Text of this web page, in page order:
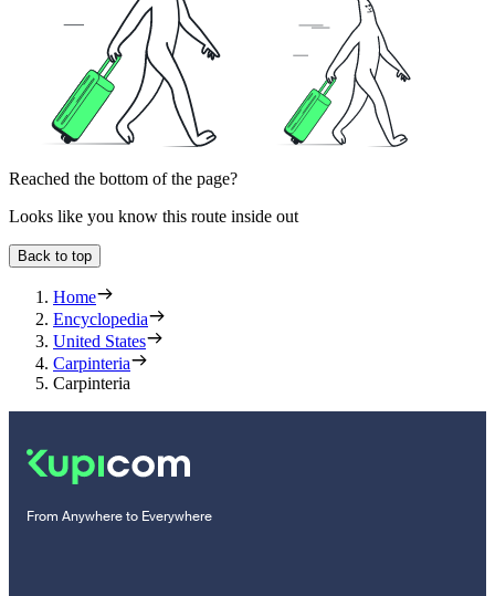
Reached the bottom of the page?
Looks like you know this route inside out
Back to top
Home
Encyclopedia
United States
Carpinteria
Carpinteria
From Anywhere to Everywhere